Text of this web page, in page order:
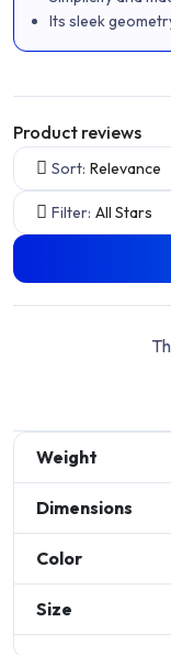
Its sleek
Product reviews
Sort:
Filter:
Weight
Dimensions
Color
Size